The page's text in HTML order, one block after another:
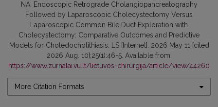
NA. Endoscopic Retrograde Cholangiopancreatography
Followed by Laparoscopic Cholecystectomy Versus
Laparoscopic Common Bile Duct Exploration with
Cholecystectomy: Comparative Outcomes and Predictive
Models for Choledocholithiasis. LS [Internet]. 2026 May 11 [cited
2026 Aug. 10];25(1):46-5. Available from:
https://www.zurnalai.vu.lt/lietuvos-chirurgija/article/view/44260
More Citation Formats